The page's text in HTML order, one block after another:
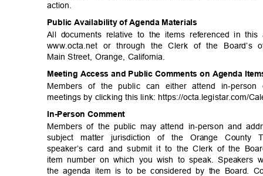
action
Public Availability of Agenda Materials
All documents relative to the items referenced in
www.octa.net or through the Clerk of the Board’s
Main Street, Orange, California.
Meeting Access and Public Comments on Agenda
Members of the public can either attend in-
meetings by clicking this link: https://octa.legistar.com/
In-Person Comment
Members of the public may attend in-person and
subject matter jurisdiction of the Orange
speaker’s card and submit it to the Clerk of the
item number on which you wish to speak.
the agenda item is to be considered by the Board.